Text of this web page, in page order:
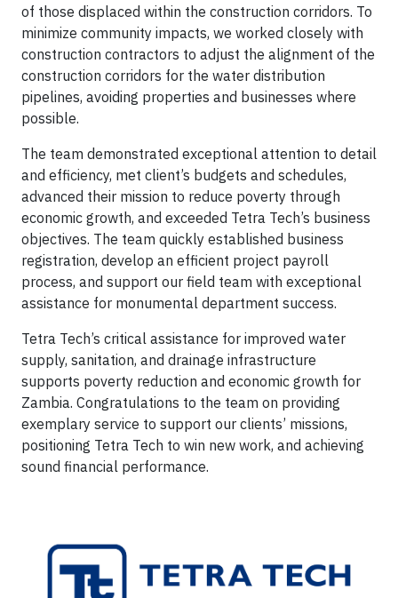
of those displaced within the construction corridors. To
minimize community impacts, we worked closely with
construction contractors to adjust the alignment of the
construction corridors for the water distribution
pipelines, avoiding properties and businesses where
possible.
The team demonstrated exceptional attention to detail
and efficiency, met client’s budgets and schedules,
advanced their mission to reduce poverty through
economic growth, and exceeded Tetra Tech’s business
objectives. The team quickly established business
registration, develop an efficient project payroll
process, and support our field team with exceptional
assistance for monumental department success.
Tetra Tech’s critical assistance for improved water
supply, sanitation, and drainage infrastructure
supports poverty reduction and economic growth for
Zambia. Congratulations to the team on providing
exemplary service to support our clients’ missions,
positioning Tetra Tech to win new work, and achieving
sound financial performance.